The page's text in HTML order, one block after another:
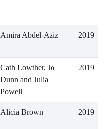
Amira Abdel-Aziz 2019
Cath Lowther, Jo
Dunn and Julia
Powell
2019
Alicia Brown 2019